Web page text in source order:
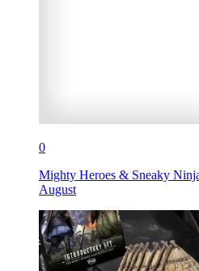
0
Mighty Heroes & Sneaky
August